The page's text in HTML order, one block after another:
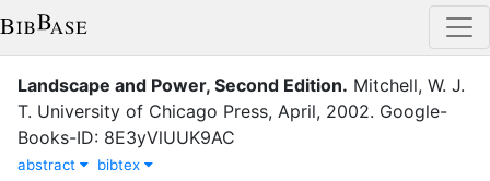
Landscape and Power, Second Edition. Mitchell, W. J.
T. University of Chicago Press, April, 2002. Google-
Books-ID: 8E3yVlUUK9AC
abstract bibtex